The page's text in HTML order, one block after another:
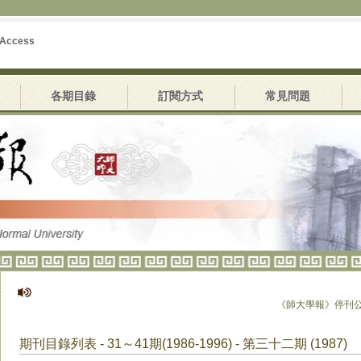
各期目錄 訂閱方式 常見問題
《師大學報》停刊公告
期刊目錄列表 - 31～41期(1986-1996) - 第三十二期 (1987)